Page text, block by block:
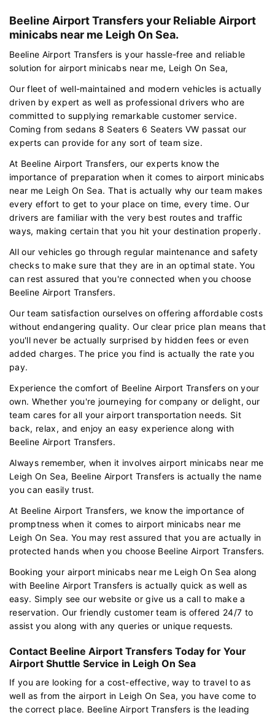
Beeline Airport Transfers your Reliable Airport
minicabs near me Leigh On Sea.
Beeline Airport Transfers is your hassle-free and reliable
solution for airport minicabs near me, Leigh On Sea,
Our fleet of well-maintained and modern vehicles is actually
driven by expert as well as professional drivers who are
committed to supplying remarkable customer service.
Coming from sedans 8 Seaters 6 Seaters VW passat our
experts can provide for any sort of team size.
At Beeline Airport Transfers, our experts know the
importance of preparation when it comes to airport minicabs
near me Leigh On Sea. That is actually why our team makes
every effort to get to your place on time, every time. Our
drivers are familiar with the very best routes and traffic
ways, making certain that you hit your destination properly.
All our vehicles go through regular maintenance and safety
checks to make sure that they are in an optimal state. You
can rest assured that you're connected when you choose
Beeline Airport Transfers.
Our team satisfaction ourselves on offering affordable costs
without endangering quality. Our clear price plan means that
you'll never be actually surprised by hidden fees or even
added charges. The price you find is actually the rate you
pay.
Experience the comfort of Beeline Airport Transfers on your
own. Whether you're journeying for company or delight, our
team cares for all your airport transportation needs. Sit
back, relax, and enjoy an easy experience along with
Beeline Airport Transfers.
Always remember, when it involves airport minicabs near me
Leigh On Sea, Beeline Airport Transfers is actually the name
you can easily trust.
At Beeline Airport Transfers, we know the importance of
promptness when it comes to airport minicabs near me
Leigh On Sea. You may rest assured that you are actually in
protected hands when you choose Beeline Airport Transfers.
Booking your airport minicabs near me Leigh On Sea along
with Beeline Airport Transfers is actually quick as well as
easy. Simply see our website or give us a call to make a
reservation. Our friendly customer team is offered 24/7 to
assist you along with any queries or unique requests.
Contact Beeline Airport Transfers Today for Your
Airport Shuttle Service in Leigh On Sea
If you are looking for a cost-effective, way to travel to as
well as from the airport in Leigh On Sea, you have come to
the correct place. Beeline Airport Transfers is the leading